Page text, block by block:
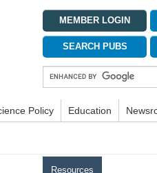
MEMBER LOGIN
SEARCH PUBS
Policy Education
Resources